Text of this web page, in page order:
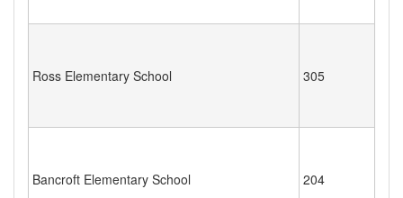
Ross Elementary School 305
Bancroft Elementary School 204